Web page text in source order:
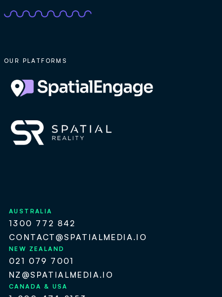
OUR PLATFORMS
AUSTRALIA
1300 772 842
CONTACT@SPATIALMEDIA.IO
NEW ZEALAND
021 079 7001
NZ@SPATIALMEDIA.IO
CANADA & USA